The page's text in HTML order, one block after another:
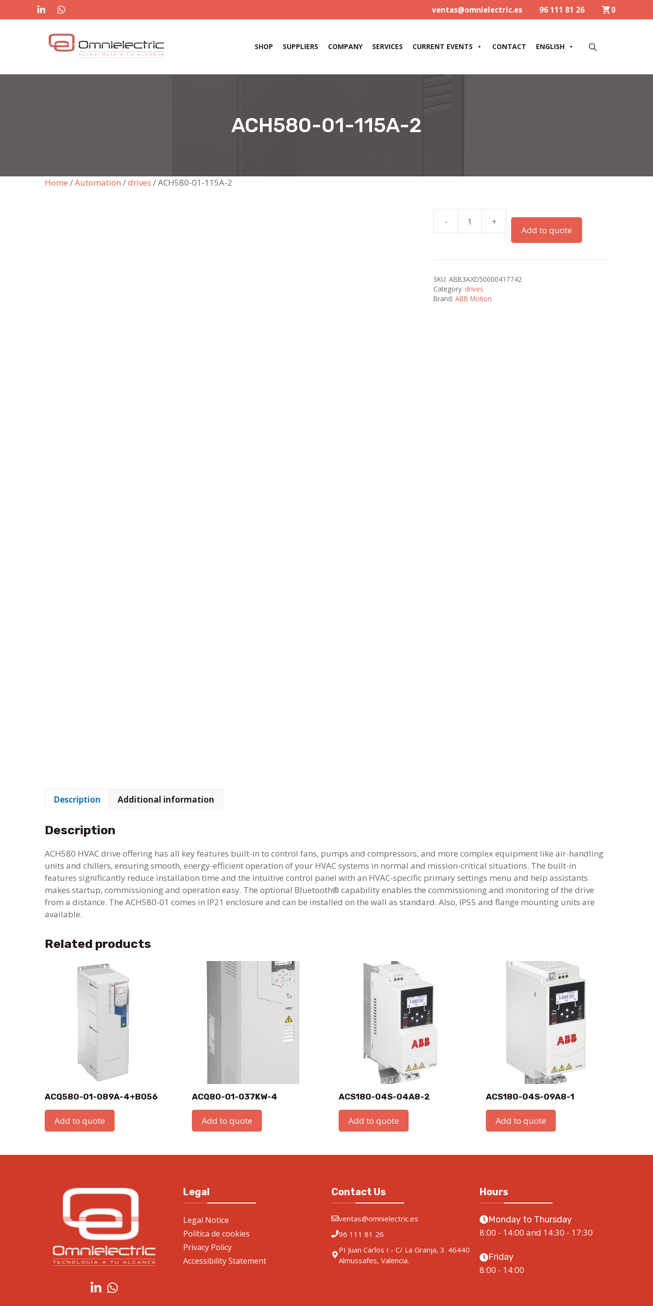
to
ventas@omnielectric.es 96 111 81 26 0
SHOP SUPPLIERS COMPANY SERVICES CURRENT EVENTS CONTACT ENGLISH
ACH580-01-115A-2
Home /Automation /drives / ACH580-01-115A-2
-
ACH580-
2
quantity
+
Add to quote
SKU:ABB3AXD50000417742
Category: drives
Brand:ABB Motion
Description Additional information
Description
ACH580 HVAC drive offering has all key features built-in to control fans, pumps and compressors, and more complex equipment like air-handling
units and chillers, ensuring smooth, energy-efficient operation of your HVAC systems in normal and mission-critical situations. The built-in
features significantly reduce installation time and the intuitive control panel with an HVAC-specific primary settings menu and help assistants
makes startup, commissioning and operation easy. The optional Bluetooth® capability enables the commissioning and monitoring of the drive
from a distance. The ACH580-01 comes in IP21 enclosure and can be installed on the wall as standard. Also, IP55 and flange mounting units are
available.
Related products
ACQ580-01-089A-4+B056
Add to quote
ACQ80-01-037KW-4
Add to quote
ACS180-04S-04A8-2
Add to quote
ACS180-04S-09A8-1
Add to quote
Legal
Legal Notice
Política de cookies
Privacy Policy
Accessibility Statement
Contact Us
ventas@omnielectric.es
96 111 81 26
PI Juan Carlos I - C/ La Granja, 3. 46440
Almussafes, Valencia.
Hours
Monday to Thursday
8:00 - 14:00 and 14:30 - 17:30
Friday
8:00 - 14:00